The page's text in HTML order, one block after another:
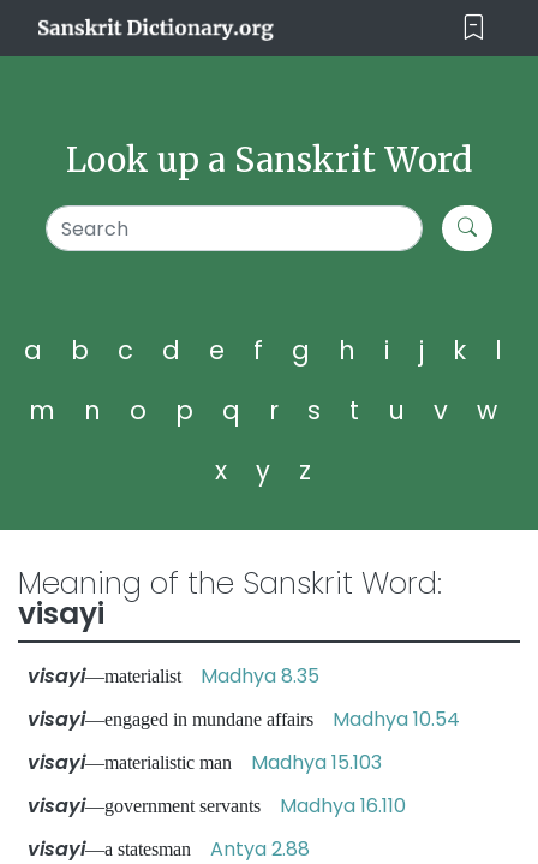
Look up a Sanskrit Word
a b c d e f g h i j k
l
m
n o p q r s t u v
w
x
y z
Meaning of the Sanskrit Word:
visayi
visayi—materialist Madhya 8.35
visayi—engaged in mundane affairs Madhya 10.54
visayi—materialistic man Madhya 15.103
visayi—government servants Madhya 16.110
visayi—a statesman Antya 2.88